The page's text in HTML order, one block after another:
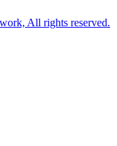
All rights reserved.